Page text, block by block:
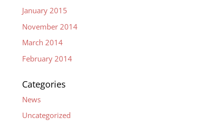
January 2015
November 2014
March 2014
February 2014
Categories
News
Uncategorized